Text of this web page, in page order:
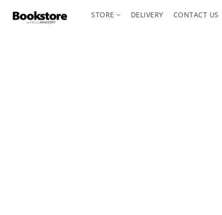
STORE DELIVERY CONTACT US